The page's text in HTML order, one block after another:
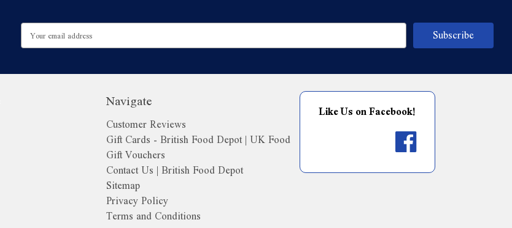
Email
Address
Navigate
Customer Reviews
Gift Cards - British Food Depot | UK Food
Gift Vouchers
Contact Us | British Food Depot
Sitemap
Privacy Policy
Terms and Conditions
Like Us on Facebook!